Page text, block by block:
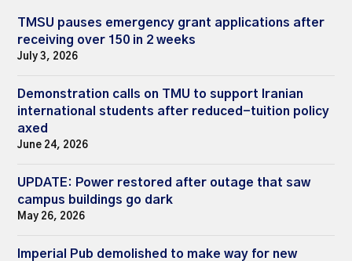
TMSU pauses emergency grant applications after
receiving over 150 in 2 weeks
July 3, 2026
Demonstration calls on TMU to support Iranian
international students after reduced-tuition policy
axed
June 24, 2026
UPDATE: Power restored after outage that saw
campus buildings go dark
May 26, 2026
Imperial Pub demolished to make way for new